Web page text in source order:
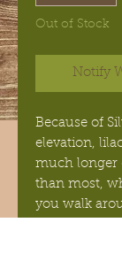
Out of Stock
Notify
Because of
elevation,
much longer
than most,
you walk